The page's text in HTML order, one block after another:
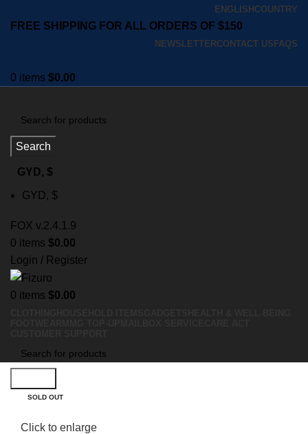
ENGLISH COUNTRY
FREE SHIPPING FOR ALL ORDERS OF $150
NEWSLETTERCONTACT US FAQS
0 items $0.00
Search
GYD, $
GYD, $
FOX v.2.4.1.9
0 items $0.00
Login / Register
0 items $0.00
SOLD OUT
Click to enlarge